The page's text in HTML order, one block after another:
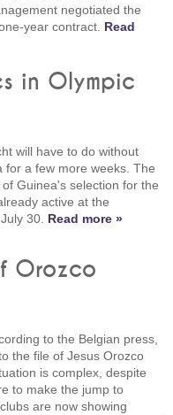
negotiated the
year contract. Read
in Olympic
will have to do without
for a few more weeks. The
Guinea's selection for the
active at the
30. Read more »
Orozco
to the Belgian press,
the file of Jesus Orozco
is complex, despite
to make the jump to
are now showing